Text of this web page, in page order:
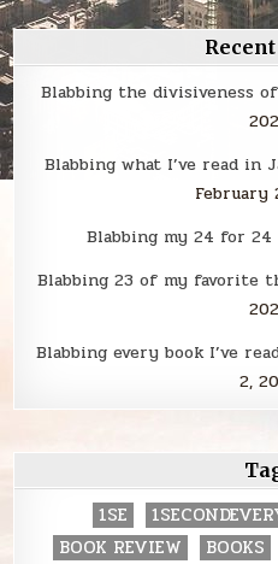
Blabbing the divisiveness
Blabbing what I’ve read in
February
Blabbing my 24 for
Blabbing 23 of my favorite
Blabbing every book I’ve
2,
1SE
BOOK REVIEW
BOOKS